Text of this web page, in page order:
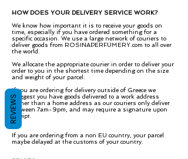
HOW DOES YOUR DELIVERY SERVICE WORK?
We know how important it is to receive your goods on
time, especially if you have ordered something for a
specific occasion. We use a large network of couriers to
deliver goods from ROSINAPERFUMERY.com to all over
the world.
We allocate the appropriate courier in order to deliver your
order to you in the shortest time depending on the size
and weight of your parcel.
If you are ordering for delivery outside of Greece we
suggest you have goods delivered to a work address
rather than a home address as our couriers only deliver
between 7am-9pm, and may require a signature upon
receipt.​
If you are ordering from a non EU country, your parcel
maybe delayed at the customs of your country.
REVIEWS